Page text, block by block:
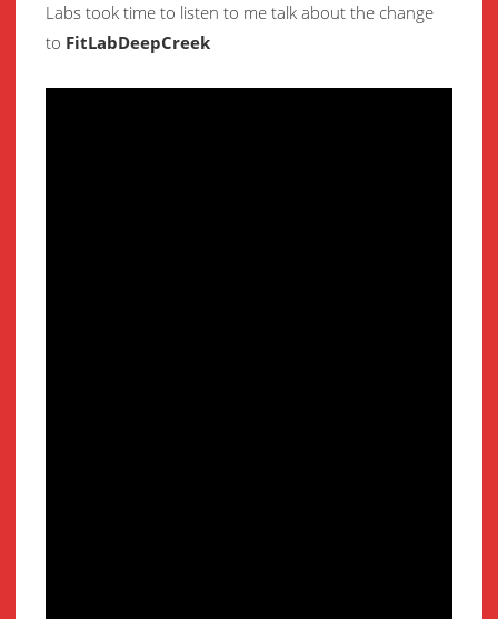
Labs took time to listen to me talk about the change
to FitLabDeepCreek